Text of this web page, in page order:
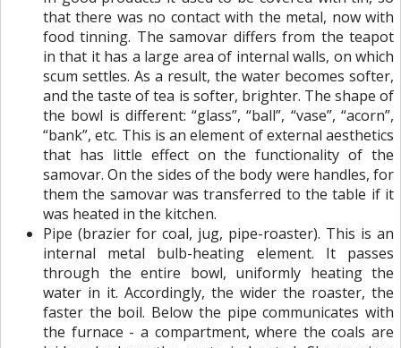
that there was no contact with the metal, now with
food tinning. The samovar differs from the teapot
in that it has a large area of ​​internal walls, on which
scum settles. As a result, the water becomes softer,
and the taste of tea is softer, brighter. The shape of
the bowl is different: “glass”, “ball”, “vase”, “acorn”,
“bank”, etc. This is an element of external aesthetics
that has little effect on the functionality of the
samovar. On the sides of the body were handles, for
them the samovar was transferred to the table if it
was heated in the kitchen.
Pipe (brazier for coal, jug, pipe-roaster). This is an
internal metal bulb-heating element. It passes
through the entire bowl, uniformly heating the
water in it. Accordingly, the wider the roaster, the
faster the boil. Below the pipe communicates with
the furnace - a compartment, where the coals are